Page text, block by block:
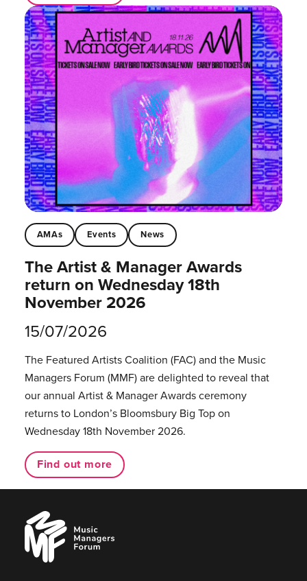
AMAs Events News
The Artist & Manager Awards
return on Wednesday 18th
November 2026
15/07/2026
The Featured Artists Coalition (FAC) and the Music
Managers Forum (MMF) are delighted to reveal that
our annual Artist & Manager Awards ceremony
returns to London’s Bloomsbury Big Top on
Wednesday 18th November 2026.
Find out more
Music
Managers
Forum